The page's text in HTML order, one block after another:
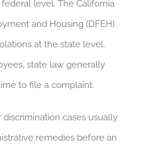
level. The California
and Housing (DFEH)
at the state level.
state law generally
to file a complaint.
cases usually
remedies before an